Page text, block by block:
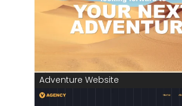
Adventure Website